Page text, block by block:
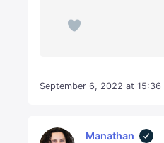
September 6, 2022 at 15:36
Manathan